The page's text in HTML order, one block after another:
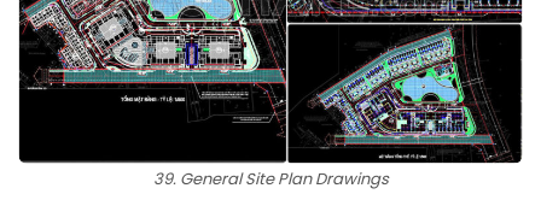
39. General Site Plan Drawings